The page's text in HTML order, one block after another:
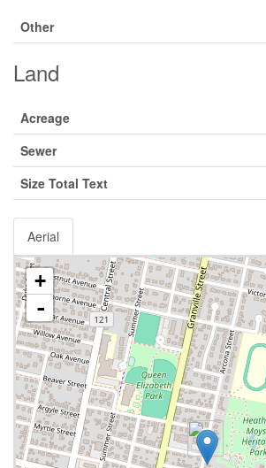
Other
Land
Acreage
Sewer
Size Total Text
Aerial
+
-